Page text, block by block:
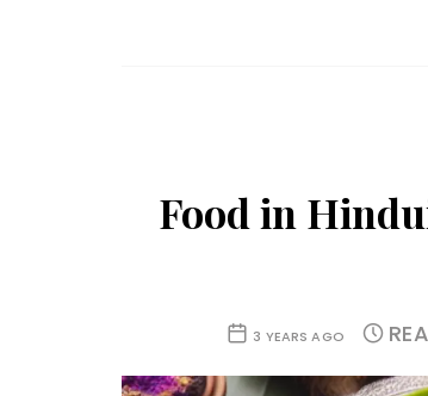
Food in
3 YEARS AGO